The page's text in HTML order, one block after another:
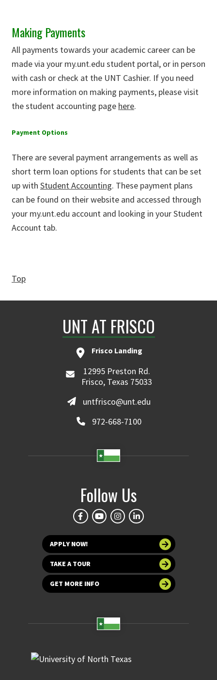
Making Payments
All payments towards your academic career can be
made via your my.unt.edu student portal, or in person
with cash or check at the UNT Cashier. If you need
more information on making payments, please visit
the student accounting page here.
Payment Options
There are several payment arrangements as well as
short term loan options for students that can be set
up with Student Accounting. These payment plans
can be found on their website and accessed through
your my.unt.edu account and looking in your Student
Account tab.
Top
UNT AT FRISCO
Frisco Landing
12995 Preston Rd.
Frisco, Texas 75033
untfrisco@unt.edu
972-668-7100
Follow Us
APPLY NOW!
TAKE A TOUR
GET MORE INFO